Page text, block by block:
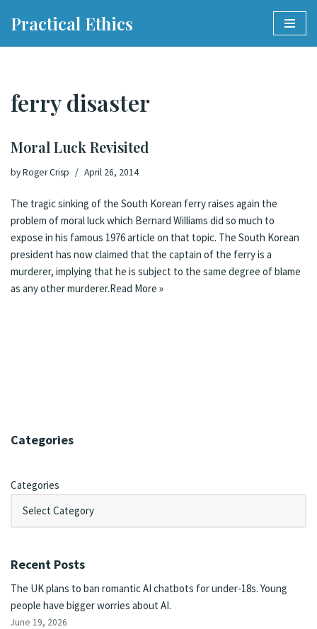
Practical Ethics
ferry disaster
Moral Luck Revisited
byRoger Crisp April 26, 2014
The tragic sinking of the South Korean ferry raises again the
problem of moral luck which Bernard Williams did so much to
expose in his famous 1976article on that topic. The South Korean
president has now claimed that the captain of the ferry is a
murderer, implying that he is subject to the same degree of blame
as any other murderer.Read More »
Categories
Categories
Recent Posts
The UK plans to ban romantic AI chatbots for under-18s. Young
people have bigger worries about AI.
June 19, 2026